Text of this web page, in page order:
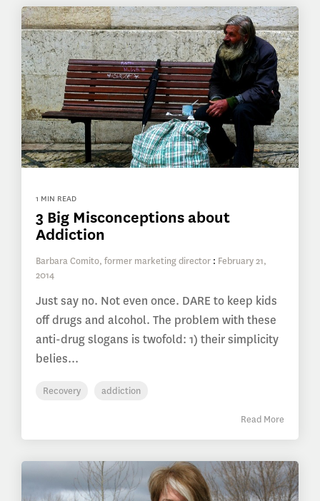
1 MIN READ
3 Big Misconceptions about
Addiction
Barbara Comito, former marketing director : February 21,
2014
Just say no. Not even once. DARE to keep kids
off drugs and alcohol. The problem with these
anti-drug slogans is twofold: 1) their simplicity
belies...
Recovery addiction
Read More